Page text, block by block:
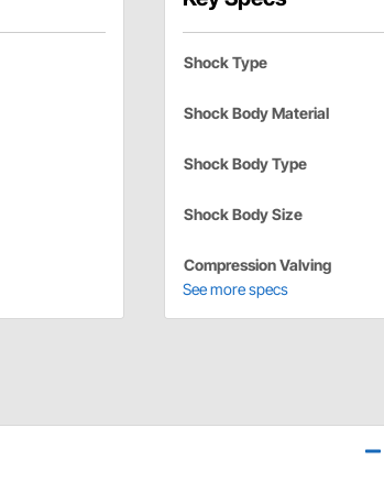
Shock Type
Shock Body Material
Shock Body Type
Shock Body Size
Compression Valving
See more specs